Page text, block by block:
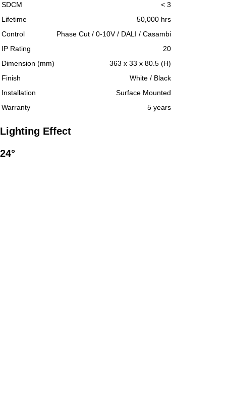
SDCM
< 3
Lifetime
50,000 hrs
Control
Phase Cut / 0-10V / DALI / Casambi
IP Rating
20
Dimension (mm)
363 x 33 x 80.5 (H)
Finish
White / Black
Installation
Surface Mounted
Warranty
5 years
Lighting Effect
24°